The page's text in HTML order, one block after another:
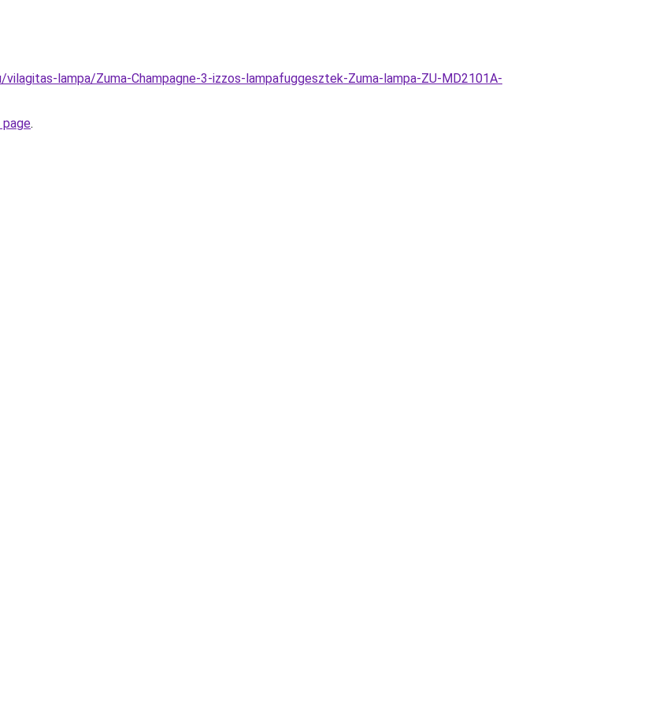
lampa/Zuma-Champagne-3-izzos-lampafuggesztek-Zuma-lampa-ZU-MD2101A-
.